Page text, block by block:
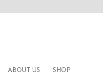
ABOUT US SHOP